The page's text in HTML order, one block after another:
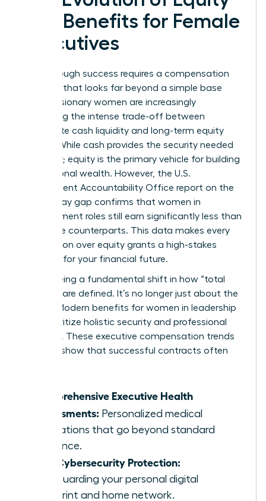
and Benefits for Female
Executives
Breakthrough success requires a compensation
package that looks far beyond a simple base
salary. Visionary women are increasingly
evaluating the intense trade-off between
immediate cash liquidity and long-term equity
wealth. While cash provides the security needed
for today; equity is the primary vehicle for building
generational wealth. However, the U.S.
Government Accountability Office report on the
gender pay gap confirms that women in
management roles still earn significantly less than
their male counterparts. This data makes every
negotiation over equity grants a high-stakes
moment for your financial future.
We’re seeing a fundamental shift in how “total
rewards” are defined. It’s no longer just about the
money. Modern benefits for women in leadership
now prioritize holistic security and professional
longevity. These executive compensation trends
for 2026 show that successful contracts often
Comprehensive Executive Health
Assessments: Personalized medical
evaluations that go beyond standard
insurance.
Elite Cybersecurity Protection:
Safeguarding your personal digital
footprint and home network.